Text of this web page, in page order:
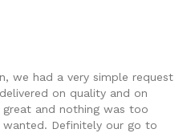
we had a very simple request
on quality and on
and nothing was too
Definitely our go to